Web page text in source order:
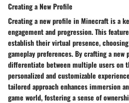
Creating a New Profile
Creating a new profile in Minecraft is a
engagement and progression. This
establish their virtual presence,
gameplay preferences. By crafting a new
differentiate between multiple users on
personalized and customizable
tailored approach enhances immersion
game world, fostering a sense of